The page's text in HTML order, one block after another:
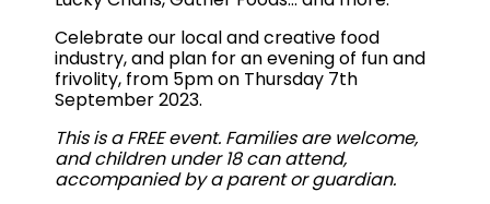
Celebrate our local and creative food
industry, and plan for an evening of fun and
frivolity, from 5pm on Thursday 7th
September 2023.
This is a FREE event. Families are welcome,
and children under 18 can attend,
accompanied by a parent or guardian.